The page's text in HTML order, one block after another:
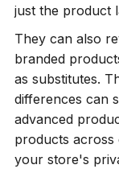
just the product
They can also
branded
as substitutes.
differences can
advanced
products across
your store's